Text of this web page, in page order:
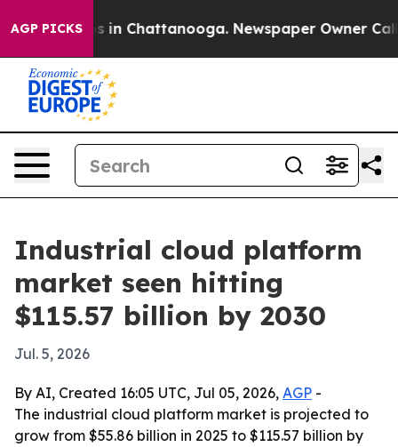
AGP PICKS
Chaos in Chattanooga. Newspaper Owner Calls
Industrial cloud platform
market seen hitting
$115.57 billion by 2030
Jul. 5, 2026
By AI, Created 16:05 UTC, Jul 05, 2026, AGP -
The industrial cloud platform market is projected to
grow from $55.86 billion in 2025 to $115.57 billion by